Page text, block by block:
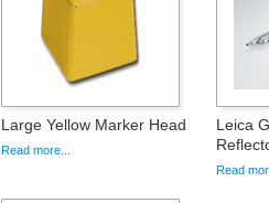
Large Yellow Marker Head
Read more...
Leica
Read